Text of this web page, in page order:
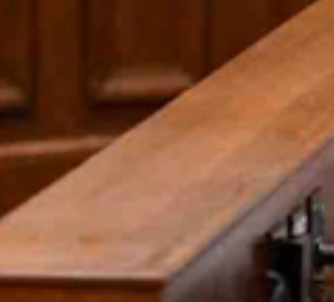
said. “This is a tremendous opportunity
to illustrate how decades of failed
crisis.
National Forest harvested 44 million
against an average annual growth of 50
of the Clinton administration, that
board feet.
just timber fuels, logs, all this has been
the same time, we lost industry.”